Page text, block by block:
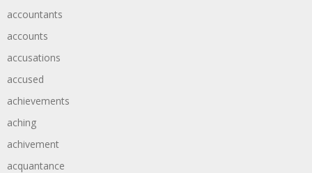
accountants
accounts
accusations
accused
achievements
aching
achivement
acquantance